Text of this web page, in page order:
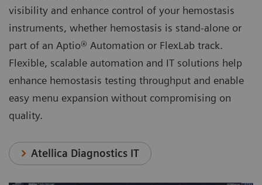
visibility and enhance control of your hemostasis
instruments, whether hemostasis is stand-alone or
part of an Aptio® Automation or FlexLab track.
Flexible, scalable automation and IT solutions help
enhance hemostasis testing throughput and enable
easy menu expansion without compromising on
quality.
Atellica Diagnostics IT